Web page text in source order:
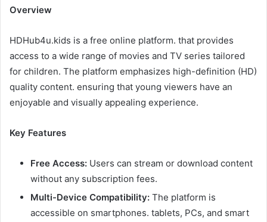
Overview
HDHub4u.kids is a free online platform. that provides
access to a wide range of movies and TV series tailored
for children. The platform emphasizes high-definition (HD)
quality content. ensuring that young viewers have an
enjoyable and visually appealing experience.​
Key Features
Free Access: Users can stream or download content
without any subscription fees.​
Multi-Device Compatibility: The platform is
accessible on smartphones. tablets, PCs, and smart